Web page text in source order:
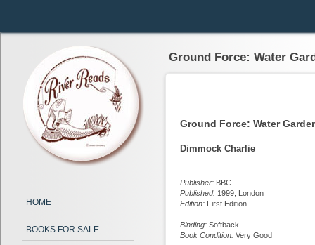
HOME
BOOKS FOR SALE
Ground Force: Water
Ground Force: Water
Dimmock Charlie
Publisher: BBC
Published: 1999, London
Edition: First Edition
Binding: Softback
Book Condition: Very Good